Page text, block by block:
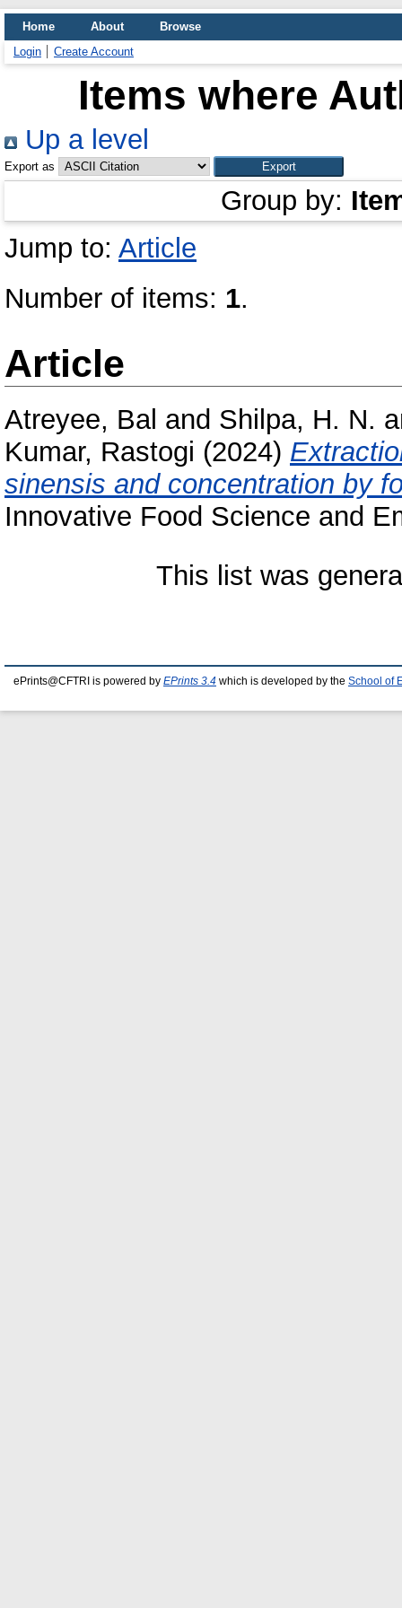
Home About
Browse
Login
Create Account
Items where
Up a level
Export as
Group by:
Jump to: Article
Number of items: 1.
Article
Atreyee, Bal and Shilpa, H. N.
Kumar, Rastogi (2024)
sinensis and concentration by
Innovative Food Science and
This list was
ePrints@CFTRI is powered by EPrints 3.4 which is developed by the School of